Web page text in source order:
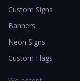
Custom Signs
Banners
Neon Signs
Custom Flags